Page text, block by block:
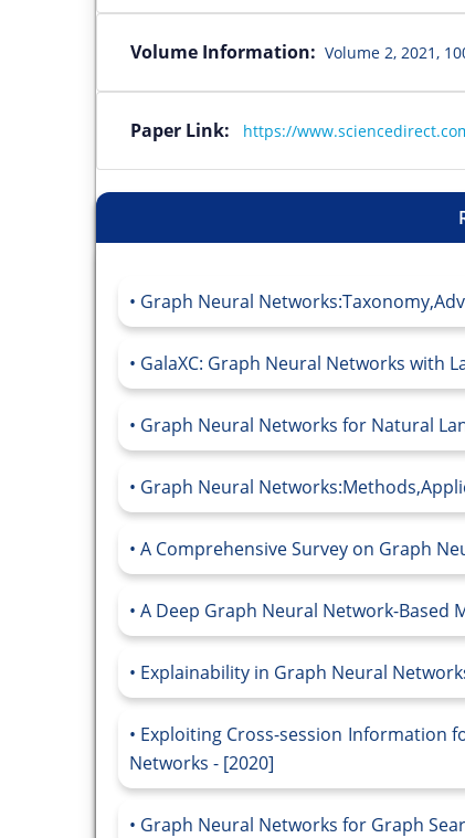
Volume Information: Volume 2, 2021,
Paper Link: https://
Graph Neural
GalaXC: Graph Neural Networks with
Graph Neural Networks for Natural
Graph Neural
A Comprehensive Survey on Graph
A Deep Graph Neural Network-Based
Explainability in Graph Neural
Exploiting Cross-session Information
Networks - [2020]
Graph Neural Networks for Graph